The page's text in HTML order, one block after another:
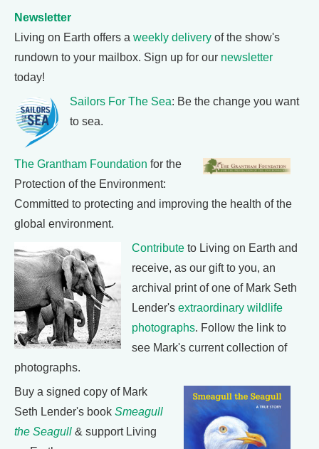
Newsletter
Living on Earth offers a weekly delivery of the show's
rundown to your mailbox. Sign up for our newsletter
today!
Sailors For The Sea: Be the change you want
to sea.
The Grantham Foundation for the
Protection of the Environment:
Committed to protecting and improving the health of the
global environment.
Contribute to Living on Earth and
receive, as our gift to you, an
archival print of one of Mark Seth
Lender's extraordinary wildlife
photographs. Follow the link to
see Mark's current collection of
photographs.
Buy a signed copy of Mark
Seth Lender's book Smeagull
the Seagull & support Living